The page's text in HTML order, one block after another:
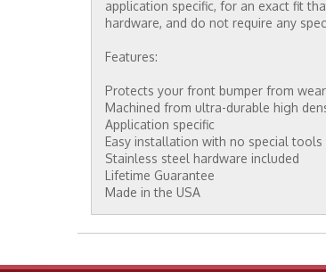
application specific, for an exact fit
hardware, and do not require any
Features:
Protects your front bumper from
Machined from ultra-durable high
Application specific
Easy installation with no special tools
Stainless steel hardware included
Lifetime Guarantee
Made in the USA